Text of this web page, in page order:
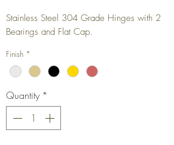
Stainless Steel 304 Grade Hinges with 2
Bearings and Flat Cap.
Finish *
Quantity *